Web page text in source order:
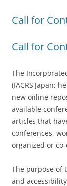
Call for
Call for
The
(IACRS Japan;
new online
available
articles that
conferences,
organized or
The purpose of
and